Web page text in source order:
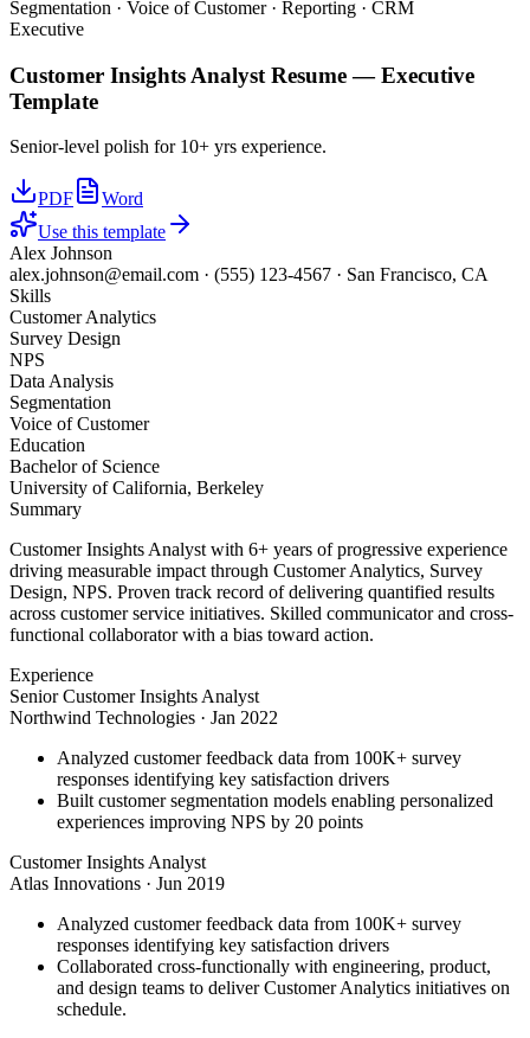
Segmentation · Voice of Customer · Reporting · CRM
Executive
Customer Insights Analyst Resume —Executive
Template
Senior-level polish for 10+ yrs experience.
PDF
Word
Use this template
Alex Johnson
alex.johnson@email.com · (555) 123-4567 · San Francisco, CA
Skills
Customer Analytics
Survey Design
NPS
Data Analysis
Segmentation
Voice of Customer
Education
Bachelor of Science
University of California, Berkeley
Summary
Customer Insights Analyst with 6+ years of progressive experience
driving measurable impact through Customer Analytics, Survey
Design, NPS. Proven track record of delivering quantified results
across customer service initiatives. Skilled communicator and cross-
functional collaborator with a bias toward action.
Experience
Senior Customer Insights Analyst
Northwind Technologies · Jan 2022
Analyzed customer feedback data from 100K+ survey
responses identifying key satisfaction drivers
Built customer segmentation models enabling personalized
experiences improving NPS by 20 points
Customer Insights Analyst
Atlas Innovations · Jun 2019
Analyzed customer feedback data from 100K+ survey
responses identifying key satisfaction drivers
Collaborated cross-functionally with engineering, product,
and design teams to deliver Customer Analytics initiatives on
schedule.